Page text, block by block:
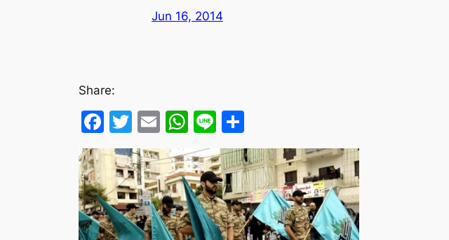
Jun 16, 2014
Share:
Facebook
Twitter
EmailWhatsApp
Line